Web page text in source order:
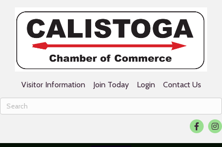
Visitor Information Join Today Login Contact Us